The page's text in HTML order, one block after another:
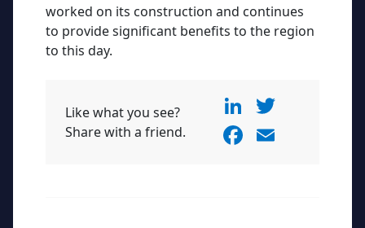
worked on its construction and continues
to provide significant benefits to the region
to this day.
Like what you see?
Share with a friend.
Li
n
F